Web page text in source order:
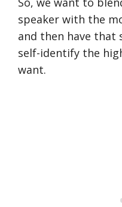
speaker with the
and then have that
self-identify the
want.